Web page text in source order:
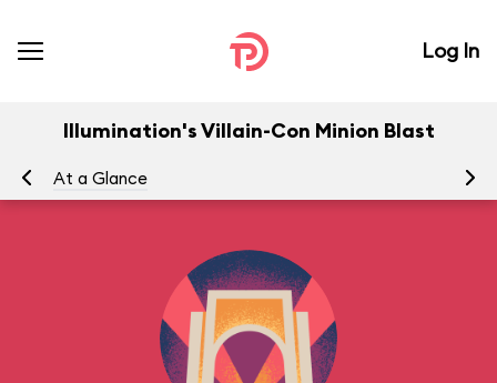
Log In
Illumination's Villain-Con Minion Blast
At a Glance